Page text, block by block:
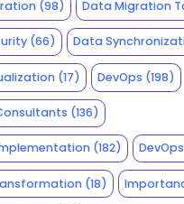
(98) Data Migration
(66) Data
(17) DevOps (198)
(136)
(182)
(18)